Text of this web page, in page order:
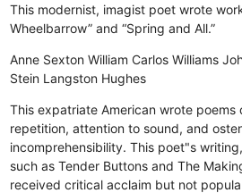
This modernist, imagist poet wrote
Wheelbarrow” and “Spring and All.”
Anne Sexton William Carlos Williams
Stein Langston Hughes
This expatriate American wrote
repetition, attention to sound, and
incomprehensibility. This poet"s
such as Tender Buttons and The
received critical acclaim but not